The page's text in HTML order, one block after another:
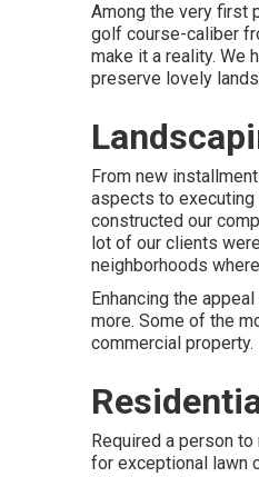
Among the very first
golf course-caliber
make it a reality. We
preserve lovely
From new
aspects to executing
constructed our
lot of our clients
neighborhoods
Enhancing the
more. Some of the
commercial property.
Required a person
for exceptional lawn